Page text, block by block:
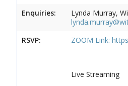
Enquiries:
Lynda Murray,
RSVP:
ZOOM Link:
Live Streaming